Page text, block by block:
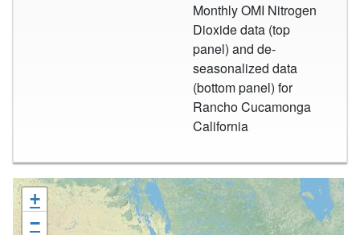
Monthly OMI Nitrogen
Dioxide data (top
panel) and de-
seasonalized data
(bottom panel) for
Rancho Cucamonga
California
+
−